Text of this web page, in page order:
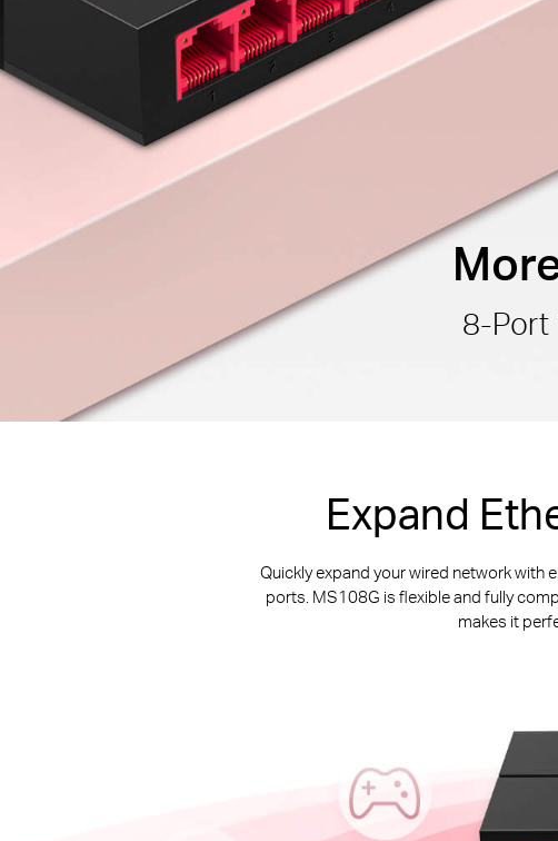
8-Port
Expand
Quickly expand your wired network
ports. MS108G is flexible and fully
makes it